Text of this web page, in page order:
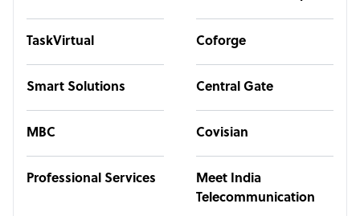
TaskVirtual Coforge
Smart Solutions Central Gate
MBC Covisian
Professional Services
Meet India
Telecommunication